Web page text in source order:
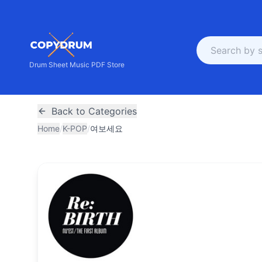
Drum Sheet Music PDF Store
Back to Categories
Home/K-POP/여보세요